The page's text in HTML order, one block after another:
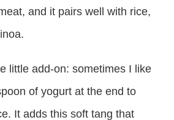
and it pairs well with rice,
little add-on: sometimes I like
of yogurt at the end to
It adds this soft tang that